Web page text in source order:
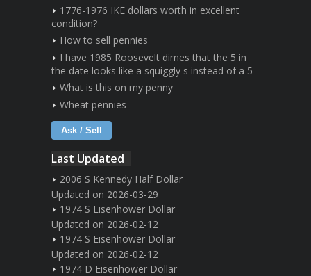
1776-1976 IKE dollars worth in excellent
condition?
How to sell pennies
I have 1985 Roosevelt dimes that the 5 in
the date looks like a squiggly s instead of a 5
What is this on my penny
Wheat pennies
Ask / Sell
Last Updated
2006 S Kennedy Half Dollar
Updated on 2026-03-29
1974 S Eisenhower Dollar
Updated on 2026-02-12
1974 S Eisenhower Dollar
Updated on 2026-02-12
1974 D Eisenhower Dollar